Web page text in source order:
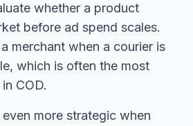
whether a product
before ad spend scales.
merchant when a courier is
which is often the most
COD.
more strategic when